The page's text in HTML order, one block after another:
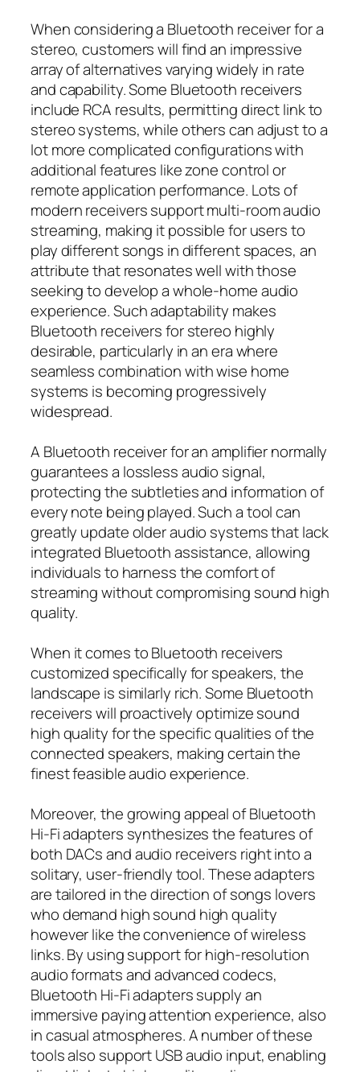
When considering a Bluetooth receiver for a
stereo, customers will find an impressive
array of alternatives varying widely in rate
and capability. Some Bluetooth receivers
include RCA results, permitting direct link to
stereo systems, while others can adjust to a
lot more complicated configurations with
additional features like zone control or
remote application performance. Lots of
modern receivers support multi-room audio
streaming, making it possible for users to
play different songs in different spaces, an
attribute that resonates well with those
seeking to develop a whole-home audio
experience. Such adaptability makes
Bluetooth receivers for stereo highly
desirable, particularly in an era where
seamless combination with wise home
systems is becoming progressively
widespread.
A Bluetooth receiver for an amplifier normally
guarantees a lossless audio signal,
protecting the subtleties and information of
every note being played. Such a tool can
greatly update older audio systems that lack
integrated Bluetooth assistance, allowing
individuals to harness the comfort of
streaming without compromising sound high
quality.
When it comes to Bluetooth receivers
customized specifically for speakers, the
landscape is similarly rich. Some Bluetooth
receivers will proactively optimize sound
high quality for the specific qualities of the
connected speakers, making certain the
finest feasible audio experience.
Moreover, the growing appeal of Bluetooth
Hi-Fi adapters synthesizes the features of
both DACs and audio receivers right into a
solitary, user-friendly tool. These adapters
are tailored in the direction of songs lovers
who demand high sound high quality
however like the convenience of wireless
links. By using support for high-resolution
audio formats and advanced codecs,
Bluetooth Hi-Fi adapters supply an
immersive paying attention experience, also
in casual atmospheres. A number of these
tools also support USB audio input, enabling